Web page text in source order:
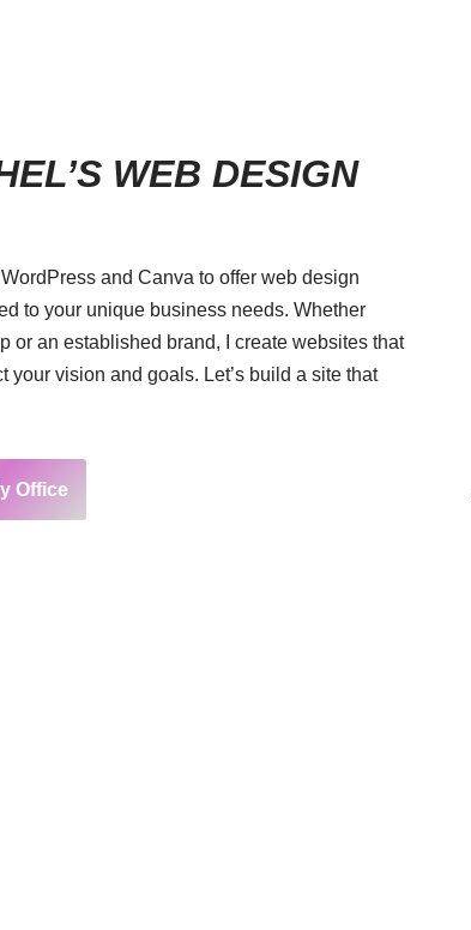
WEB DESIGN
WordPress and Canva to offer web design
to your unique business needs. Whether
or an established brand, I create websites that
your vision and goals. Let’s build a site that
Office